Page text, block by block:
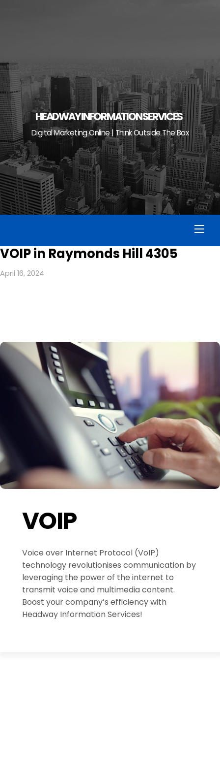
HEADWAY INFORMATION SERVICES
Digital Marketing Online | Think Outside The Box
VOIP in Raymonds Hill 4305
April 16, 2024
VOIP
Voice over Internet Protocol (VoIP)
technology revolutionises communication by
leveraging the power of the internet to
transmit voice and multimedia content.
Boost your company’s efficiency with
Headway Information Services!